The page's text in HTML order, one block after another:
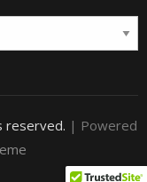
reserved. | Powered